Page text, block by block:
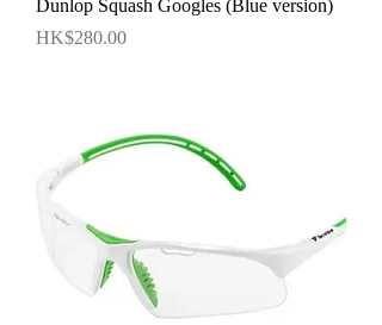
Dunlop Squash Googles (Blue version)
價格
HK$280.00